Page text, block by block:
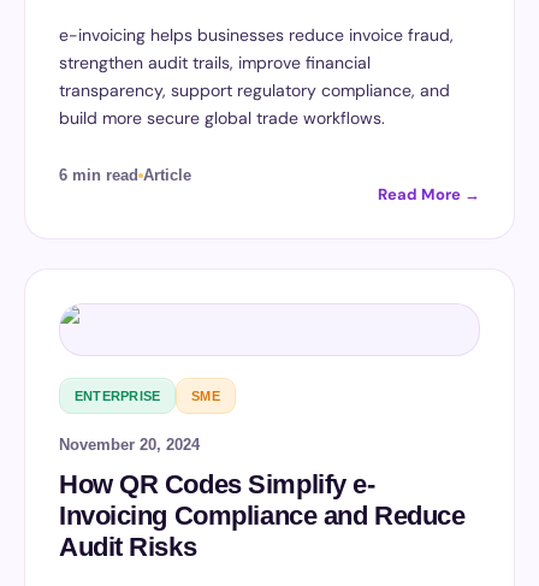
e-invoicing helps businesses reduce invoice fraud,
strengthen audit trails, improve financial
transparency, support regulatory compliance, and
build more secure global trade workflows.
6 min read Article
Read More →
ENTERPRISE SME
November 20, 2024
How QR Codes Simplify e-
Invoicing Compliance and Reduce
Audit Risks